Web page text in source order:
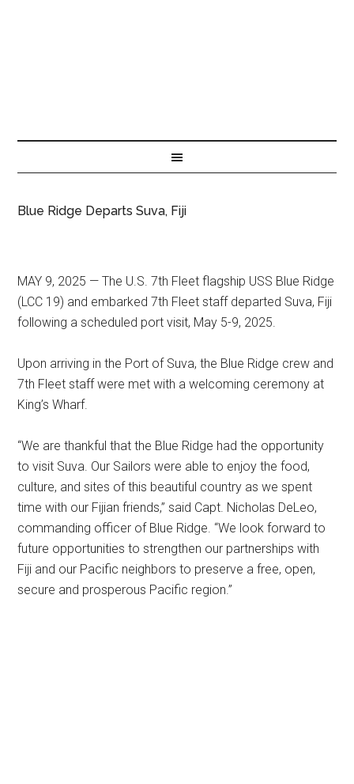
Blue Ridge Departs Suva, Fiji
MAY 9, 2025 — The U.S. 7th Fleet flagship USS Blue Ridge
(LCC 19) and embarked 7th Fleet staff departed Suva, Fiji
following a scheduled port visit, May 5-9, 2025.
Upon arriving in the Port of Suva, the Blue Ridge crew and
7th Fleet staff were met with a welcoming ceremony at
King’s Wharf.
“We are thankful that the Blue Ridge had the opportunity
to visit Suva. Our Sailors were able to enjoy the food,
culture, and sites of this beautiful country as we spent
time with our Fijian friends,” said Capt. Nicholas DeLeo,
commanding officer of Blue Ridge. “We look forward to
future opportunities to strengthen our partnerships with
Fiji and our Pacific neighbors to preserve a free, open,
secure and prosperous Pacific region.”